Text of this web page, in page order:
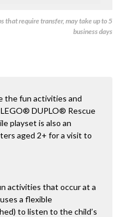
that require transfer, may take up to 5
business days
the fun activities and
DUPLO® Rescue
playset is also an
aged 2+ for a visit to
activities that occur at a
a flexible
to listen to the child’s